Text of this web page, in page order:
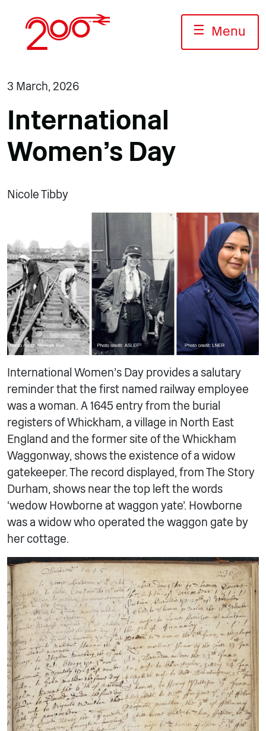
content
☰ Menu
3 March, 2026
International
Women’s Day
Nicole Tibby
International Women’s Day provides a salutary
reminder that the first named railway employee
was a woman. A 1645 entry from the burial
registers of Whickham, a village in North East
England and the former site of the Whickham
Waggonway, shows the existence of a widow
gatekeeper. The record displayed, from The Story
Durham, shows near the top left the words
‘wedow Howborne at waggon yate’. Howborne
was a widow who operated the waggon gate by
her cottage.